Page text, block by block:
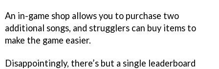
An in-game shop allows you to purchase two
additional songs, and strugglers can buy items to
make the game easier.
Disappointingly, there’s but a single leaderboard